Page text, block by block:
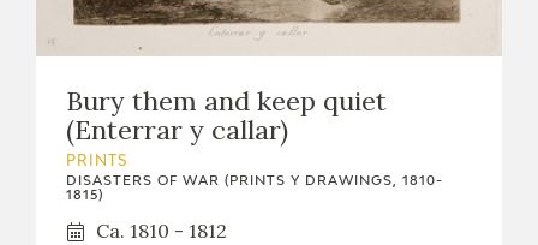
Bury them and keep quiet
(Enterrar y callar)
PRINTS
DISASTERS OF WAR (PRINTS Y DRAWINGS, 1810-
1815)
Ca. 1810 - 1812